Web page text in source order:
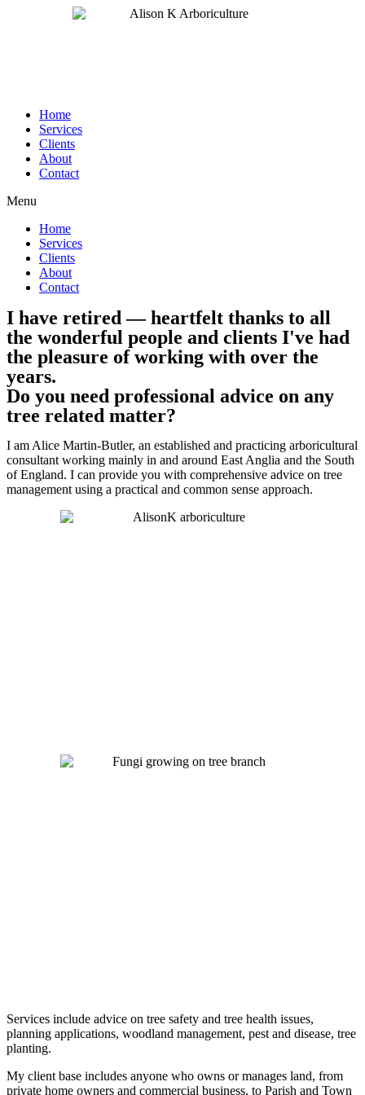
Home
Services
Clients
About
Contact
Menu
Home
Services
Clients
About
Contact
I have retired — heartfelt thanks to all
the wonderful people and clients I've had
the pleasure of working with over the
years.
Do you need professional advice on any
tree related matter?
I am Alice Martin-Butler, an established and practicing arboricultural
consultant working mainly in and around East Anglia and the South
of England. I can provide you with comprehensive advice on tree
management using a practical and common sense approach.
Services include advice on tree safety and tree health issues,
planning applications, woodland management, pest and disease, tree
planting.
My client base includes anyone who owns or manages land, from
private home owners and commercial business, to Parish and Town